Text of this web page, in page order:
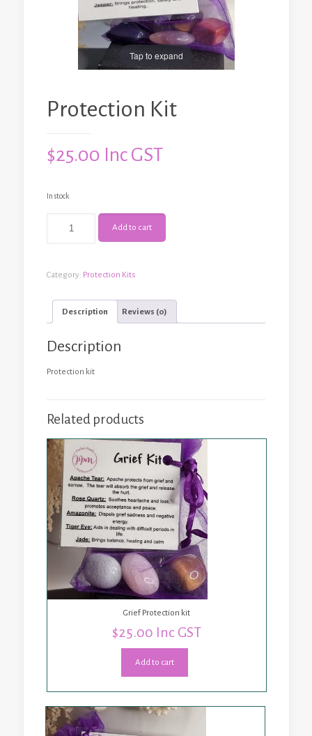
Tap to expand
Protection Kit
$25.00 Inc GST
In stock
Add to cart
Category: Protection Kits
Description Reviews (0)
Description
Protection kit
Related products
Grief Protection kit
$25.00 Inc GST
Add to cart